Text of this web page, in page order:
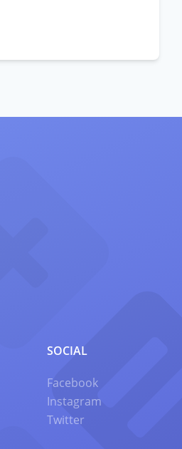
SOCIAL
Facebook
Instagram
Twitter